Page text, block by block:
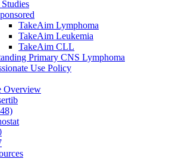
TakeAim Lymphoma
TakeAim Leukemia
TakeAim CLL
Primary CNS Lymphoma
Use Policy
Overview